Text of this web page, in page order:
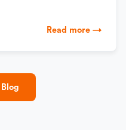
Read more →